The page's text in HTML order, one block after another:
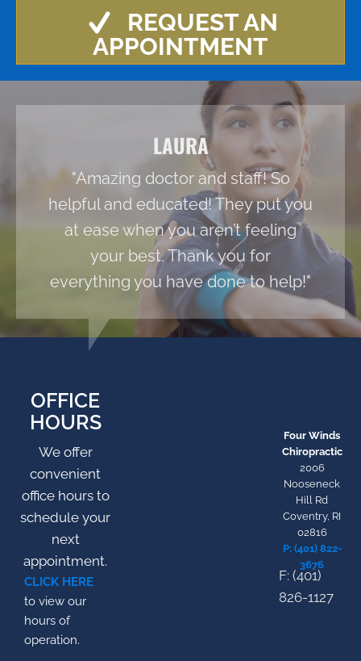
REQUEST AN
APPOINTMENT
LAURA
"Amazing doctor and staff! So
helpful and educated! They put you
at ease when you aren’t feeling
your best. Thank you for
everything you have done to help!"
OFFICE
HOURS
We offer
convenient
office hours to
schedule your
next
appointment.
CLICK HERE
to view our
hours of
operation.
Four Winds
Chiropractic
2006
Nooseneck
Hill Rd
Coventry, RI
02816
P: (401) 822-
3676
F: (401)
826-1127